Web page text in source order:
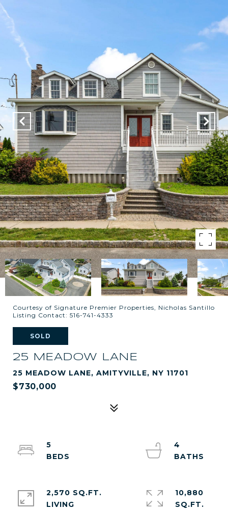
Courtesy of Signature Premier Properties, Nicholas Santillo
Listing Contact: 516-741-4333
SOLD
25 MEADOW LANE
25 MEADOW LANE, AMITYVILLE, NY 11701
$730,000
5
4
2,570 SQ.FT.
LIVING
10,880
SQ.FT.